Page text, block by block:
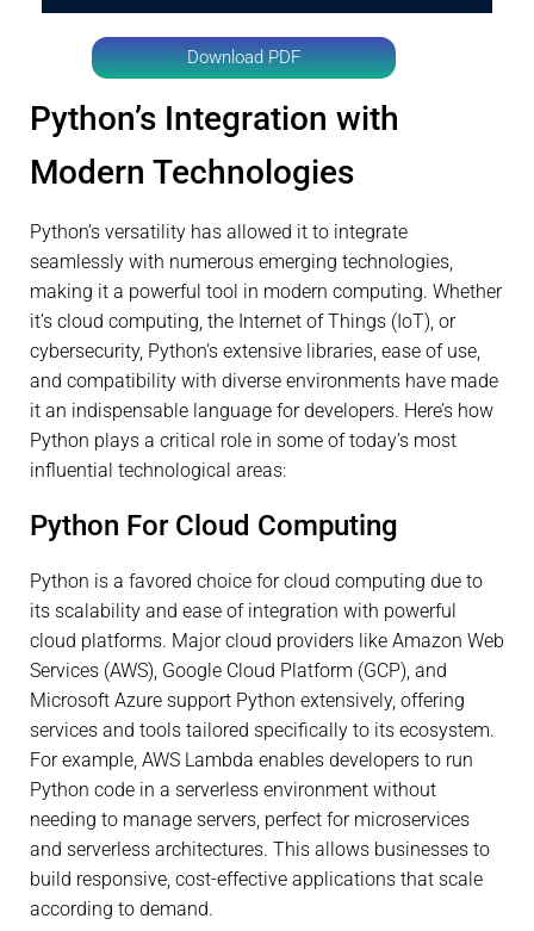
Download PDF
Python’s Integration with
Modern Technologies
Python’s versatility has allowed it to integrate
seamlessly with numerous emerging technologies,
making it a powerful tool in modern computing. Whether
it’s cloud computing, the Internet of Things (IoT), or
cybersecurity, Python’s extensive libraries, ease of use,
and compatibility with diverse environments have made
it an indispensable language for developers. Here’s how
Python plays a critical role in some of today’s most
influential technological areas:
Python For Cloud Computing
Python is a favored choice for cloud computing due to
its scalability and ease of integration with powerful
cloud platforms. Major cloud providers like Amazon Web
Services (AWS), Google Cloud Platform (GCP), and
Microsoft Azure support Python extensively, offering
services and tools tailored specifically to its ecosystem.
For example, AWS Lambda enables developers to run
Python code in a serverless environment without
needing to manage servers, perfect for microservices
and serverless architectures. This allows businesses to
build responsive, cost-effective applications that scale
according to demand.